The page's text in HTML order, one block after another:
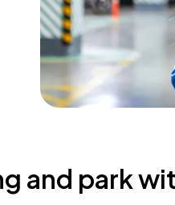
and park